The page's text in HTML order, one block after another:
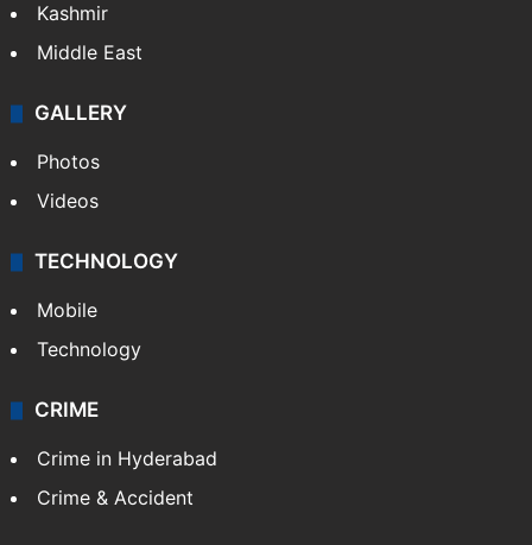
Kashmir
Middle East
GALLERY
Photos
Videos
TECHNOLOGY
Mobile
Technology
CRIME
Crime in Hyderabad
Crime & Accident